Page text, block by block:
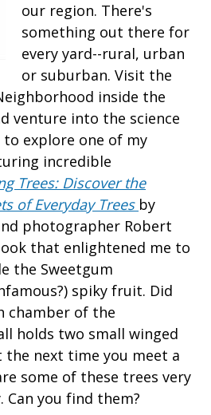
our region. There's
something out there for
every yard--rural, urban
or suburban. Visit the
inside the
venture into the science
explore one of my
incredible
Trees: Discover the
of Everyday Trees by
photographer Robert
that enlightened me to
the Sweetgum
spiky fruit. Did
chamber of the
holds two small winged
the next time you meet a
some of these trees very
you find them?